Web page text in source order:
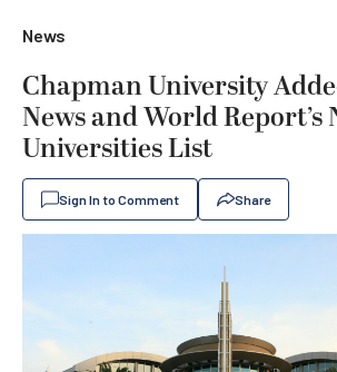
News
Chapman University
News and World
Universities List
Sign In to Comment Share